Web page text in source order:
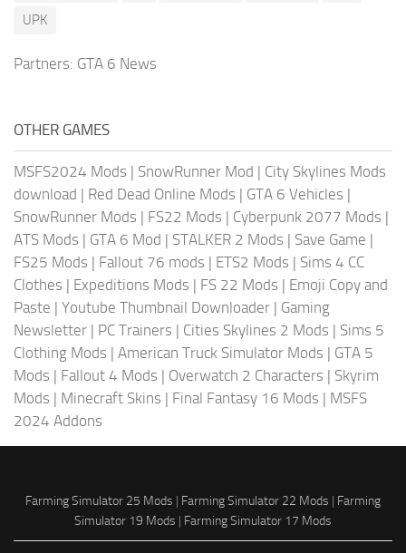
UPK
Partners: GTA 6 News
OTHER GAMES
MSFS2024 Mods | SnowRunner Mod | City Skylines Mods
download | Red Dead Online Mods | GTA 6 Vehicles |
SnowRunner Mods | FS22 Mods | Cyberpunk 2077 Mods |
ATS Mods | GTA 6 Mod | STALKER 2 Mods | Save Game |
FS25 Mods | Fallout 76 mods | ETS2 Mods | Sims 4 CC
Clothes | Expeditions Mods | FS 22 Mods | Emoji Copy and
Paste | Youtube Thumbnail Downloader | Gaming
Newsletter | PC Trainers | Cities Skylines 2 Mods | Sims 5
Clothing Mods | American Truck Simulator Mods | GTA 5
Mods | Fallout 4 Mods | Overwatch 2 Characters | Skyrim
Mods | Minecraft Skins | Final Fantasy 16 Mods | MSFS
2024 Addons
Farming Simulator 25 Mods | Farming Simulator 22 Mods | Farming
Simulator 19 Mods | Farming Simulator 17 Mods